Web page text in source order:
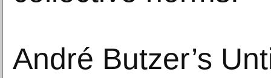
André Butzer’s